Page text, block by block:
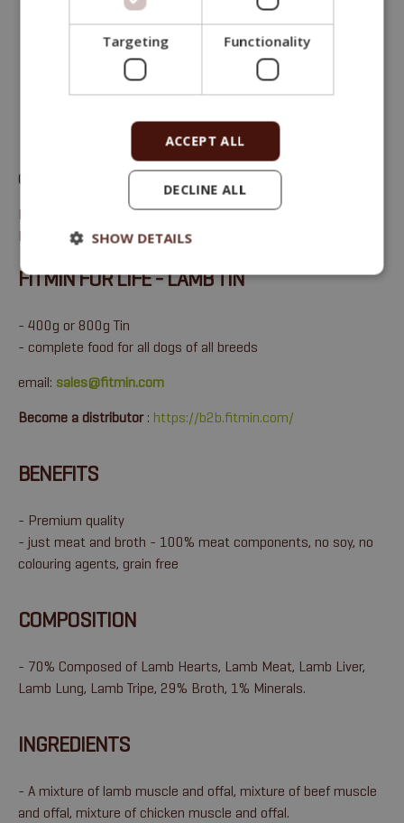
Complete monoprotein wet food for adult dogs of all breeds
Protein 10,6 %, Fat 6,7 %, Crude ash 2 %, Crude fiber 0,4 %,
Moisture 75 %.
FITMIN FOR LIFE - LAMB TIN
- 400g or 800g Tin
- complete food for all dogs of all breeds
email: sales@fitmin.com
Become a distributor: https://b2b.fitmin.com/
BENEFITS
- Premium quality
- just meat and broth - 100% meat components, no soy, no
colouring agents, grain free
COMPOSITION
- 70% Composed of Lamb Hearts, Lamb Meat, Lamb Liver,
Lamb Lung, Lamb Tripe, 29% Broth, 1% Minerals.
INGREDIENTS
- A mixture of lamb muscle and offal, mixture of beef muscle
and offal, mixture of chicken muscle and offal.
Targeting Functionality
ACCEPT ALL
DECLINE ALL
SHOW DETAILS